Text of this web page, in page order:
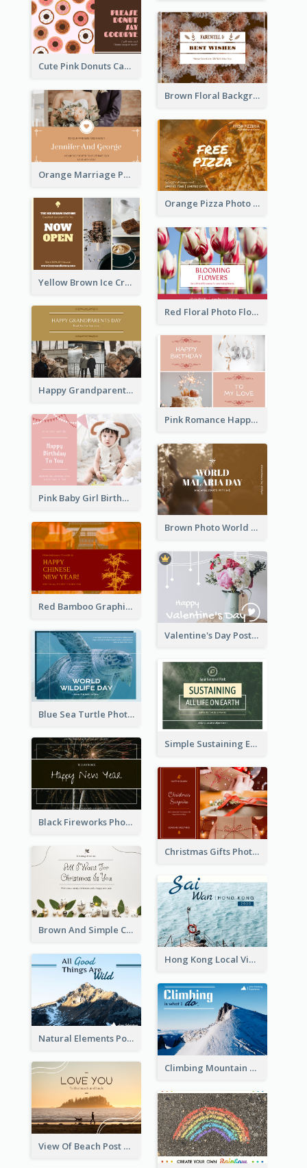
Cute Pink Donuts Cartoon Farewell Postcard
Brown Floral Background Farewell Postcard
Orange Marriage Photo Celebration Postcard
Orange Pizza Photo Restaurant Postcard
Yellow Brown Ice Cream Shop Postcard
Red Floral Photo Flower Shop Postcard
Happy Grandparents Day Photo Postcard
Pink Romance Happy Birthday Postcard
Pink Baby Girl Birthday Postcard
Brown Photo World Malaria Day Postcard
Red Bamboo Graphic Lunar New Year Postcard
Valentine's Day Postcard With Simple Decoration
Blue Sea Turtle Photo World Wildlife Day Post Card
Simple Sustaining Environment Postcard Design
Black Fireworks Photo Happy New Year Postcard
Christmas Gifts Photos Holidays Postcard
Brown And Simple Christmas Greetings Post Card
Hong Kong Local View Post Card Of Sai Wan
Natural Elements Post Card
Climbing Mountain Experience Postcard
View Of Beach Post Card